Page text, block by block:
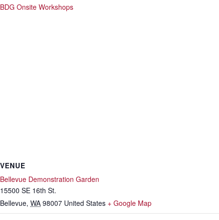
BDG Onsite Workshops
VENUE
Bellevue Demonstration Garden
15500 SE 16th St.
Bellevue, WA 98007 United States + Google Map